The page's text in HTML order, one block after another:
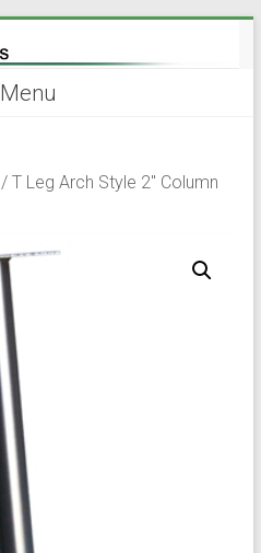
Menu
/ T Leg Arch Style 2″ Column